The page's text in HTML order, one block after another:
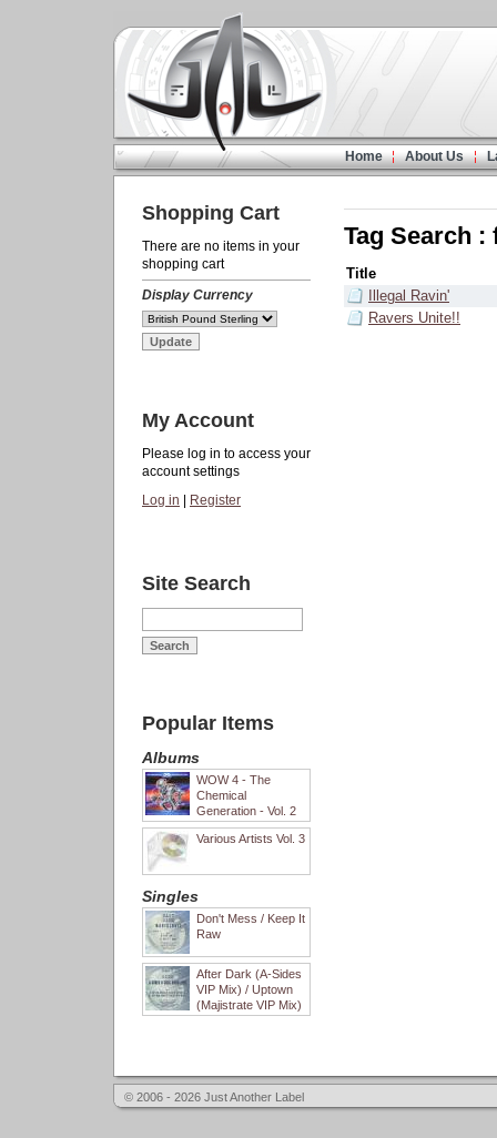
Home About Us
Shopping Cart
There are no items in your
shopping cart
Display Currency
My Account
Please log in to access your
account settings
Log in
Register
Site Search
Popular Items
Albums
WOW 4 - The
Chemical
Generation - Vol. 2
Various Artists Vol. 3
Singles
Don't Mess / Keep It
Raw
After Dark (A-Sides
VIP Mix) / Uptown
(Majistrate VIP Mix)
Tag Search :
Title
Illegal Ravin'
Ravers Unite!!
© 2006 - 2026 Just Another Label